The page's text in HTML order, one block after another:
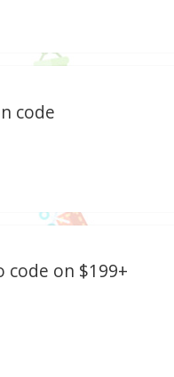
code
code on $199+